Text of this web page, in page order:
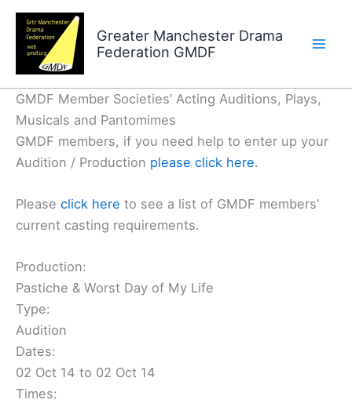
Skip
content
Greater Manchester Drama
Federation GMDF
GMDF Member Societies’ Acting Auditions, Plays,
Musicals and Pantomimes
GMDF members, if you need help to enter up your
Audition / Production please click here.
Please click here to see a list of GMDF members’
current casting requirements.
Production:
Pastiche & Worst Day of My Life
Type:
Audition
Dates:
02 Oct 14 to 02 Oct 14
Times: